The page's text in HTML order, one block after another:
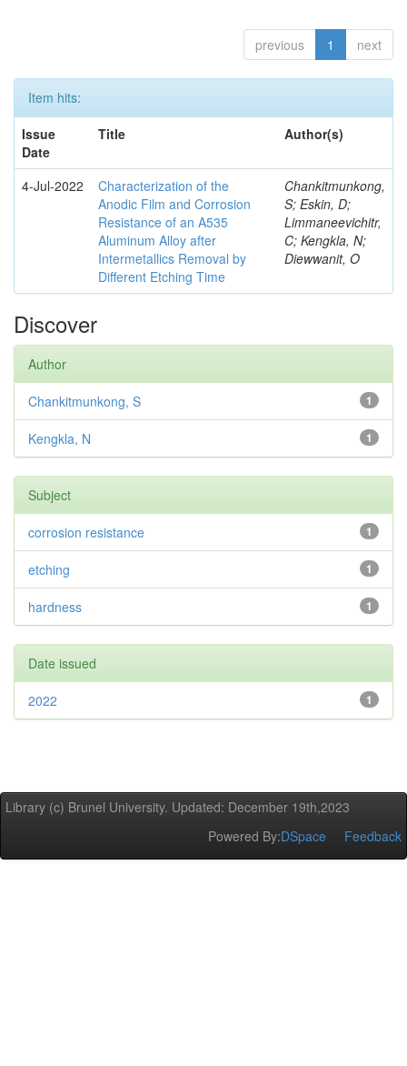
previous 1 next
Item hits:
Issue
Date
Title Author(s)
4-Jul-2022
Characterization of the
Anodic Film and Corrosion
Resistance of an A535
Aluminum Alloy after
Intermetallics Removal by
Different Etching Time
Chankitmunkong,
S; Eskin, D;
Limmaneevichitr,
C; Kengkla, N;
Diewwanit, O
Discover
Author
1
Chankitmunkong, S
1
Kengkla, N
Subject
1
corrosion resistance
1
etching
1
hardness
Date issued
1
2022
Library (c) Brunel University. Updated: December 19th,2023
Powered By:DSpace Feedback